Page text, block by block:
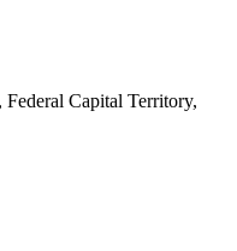
Capital Territory,